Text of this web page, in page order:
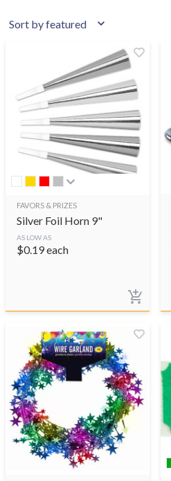
FAVORS & PRIZES
Silver Foil Horn 9"
AS LOW AS
$0.19each